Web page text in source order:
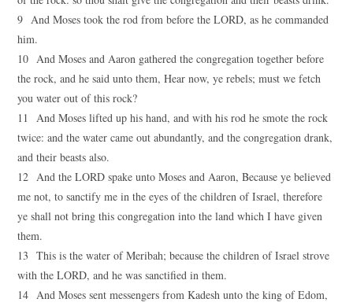
9 And Moses took the rod from before the LORD, as he commanded
him.
10 And Moses and Aaron gathered the congregation together before
the rock, and he said unto them, Hear now, ye rebels; must we fetch
you water out of this rock?
11 And Moses lifted up his hand, and with his rod he smote the rock
twice: and the water came out abundantly, and the congregation drank,
and their beasts also.
12 And the LORD spake unto Moses and Aaron, Because ye believed
me not, to sanctify me in the eyes of the children of Israel, therefore
ye shall not bring this congregation into the land which I have given
them.
13 This is the water of Meribah; because the children of Israel strove
with the LORD, and he was sanctified in them.
14 And Moses sent messengers from Kadesh unto the king of Edom,